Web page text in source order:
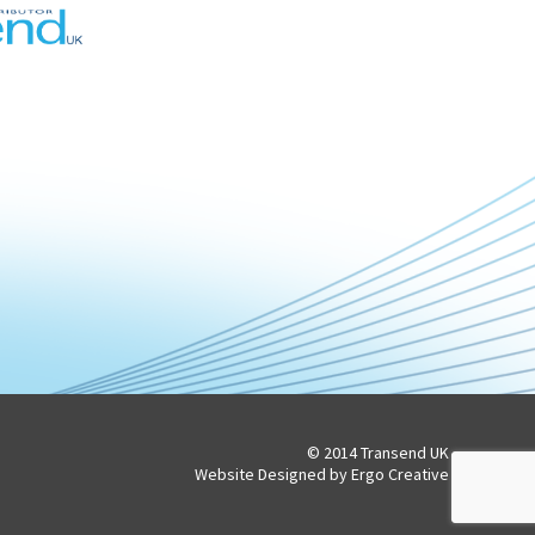
© 2014 Transend UK
Website Designed by Ergo Creative